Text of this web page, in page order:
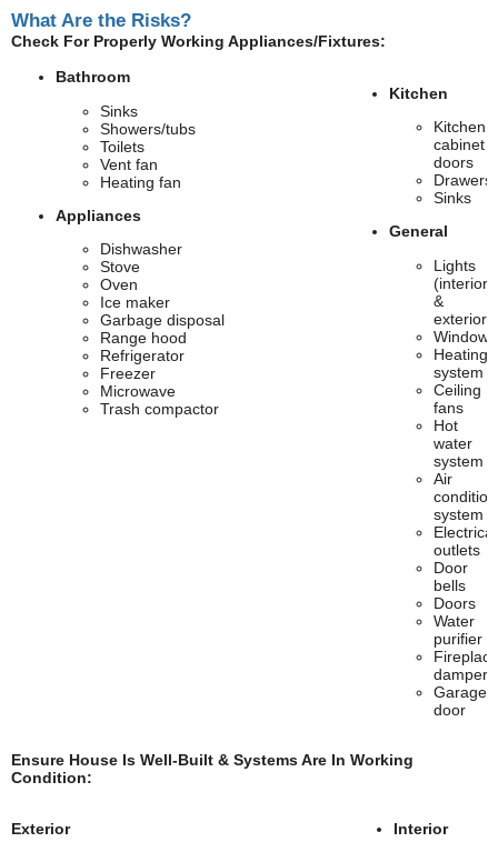
What Are the Risks?
Check For Properly Working Appliances/Fixtures:
Bathroom
Sinks
Showers/tubs
Toilets
Vent fan
Heating fan
Appliances
Dishwasher
Stove
Oven
Ice maker
Garbage disposal
Range hood
Refrigerator
Freezer
Microwave
Trash compactor
Kitchen
Kitchen
cabinet
doors
Drawers
Sinks
General
Lights
(interior
&
exterior)
Windows
Heating
system
Ceiling
fans
Hot
water
system
Air
system
Electrical
outlets
Door
bells
Doors
Water
purifier
Fireplace
damper
Garage
door
Ensure House Is Well-Built & Systems Are In Working
Condition:
Exterior
Interior